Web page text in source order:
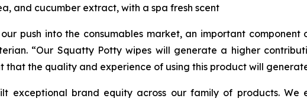
and cucumber extract, with a spa fresh scent
push into the consumables market, an important
“Our Squatty Potty wipes will generate a higher
the quality and experience of using this product will
exceptional brand equity across our family of products.